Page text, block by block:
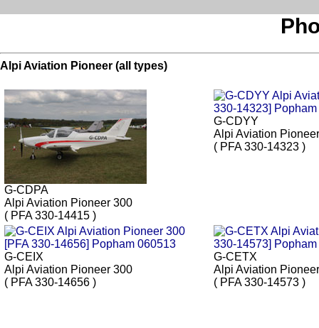
Alpi Aviation Pioneer (all types)
G-CDPA
Alpi Aviation Pioneer 300
( PFA 330-14415 )
G-CDYY
Alpi Aviation
( PFA 330-14323 )
G-CEIX
Alpi Aviation Pioneer 300
( PFA 330-14656 )
G-CETX
Alpi Aviation
( PFA 330-14573 )